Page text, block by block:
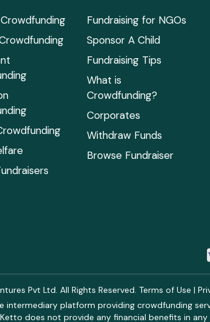
Fundraising for NGOs
Sponsor A Child
Fundraising Tips
What is
Crowdfunding?
Corporates
Withdraw Funds
Browse Fundraiser
Pvt Ltd. All Rights Reserved. Terms of Use |
platform providing crowdfunding
does not provide any financial benefits in